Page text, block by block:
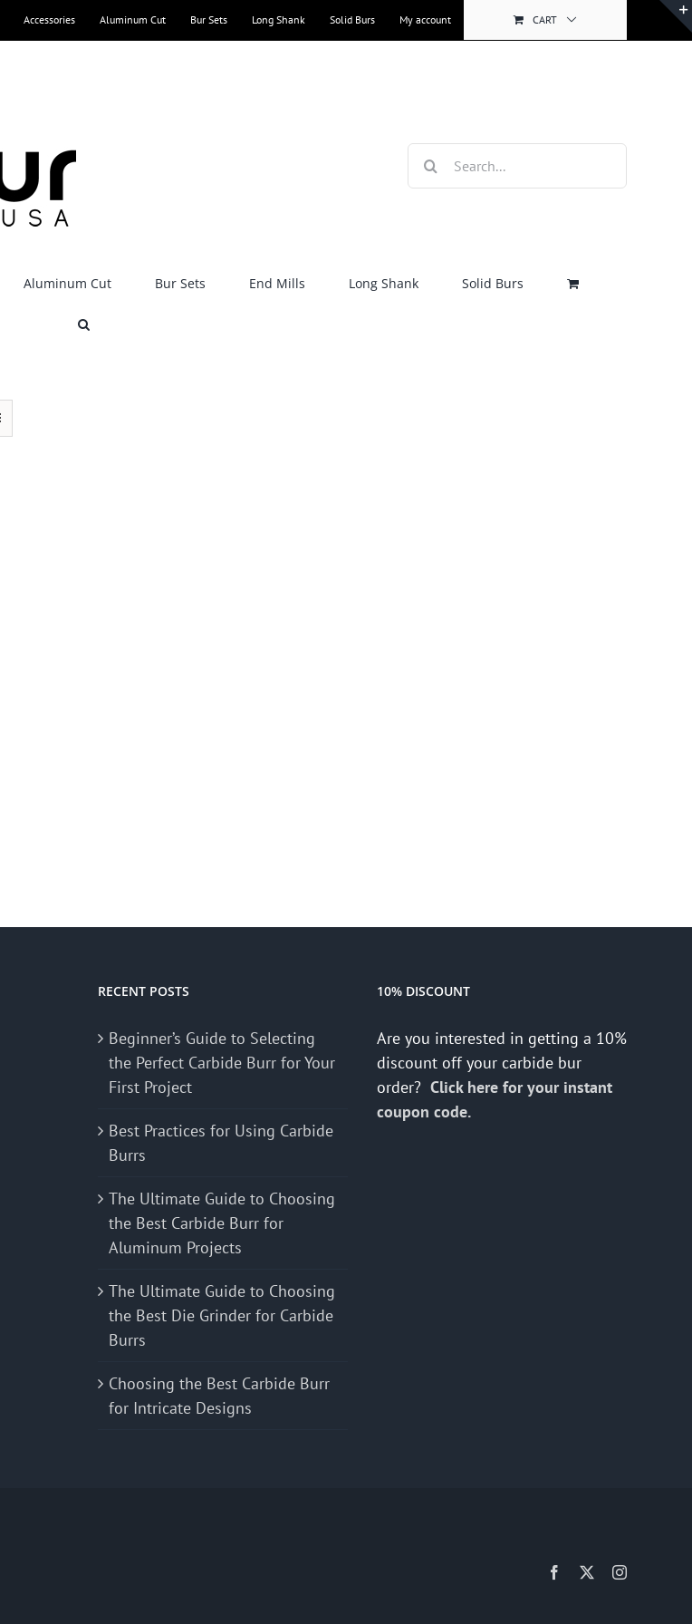
Accessories Aluminum Cut Bur Sets Long Shank Solid Burs My account CART
for:
Aluminum Cut Bur Sets End Mills Long Shank Solid Burs
RECENT POSTS
Beginner’s Guide to Selecting
the Perfect Carbide Burr for Your
First Project
Best Practices for Using Carbide
Burrs
The Ultimate Guide to Choosing
the Best Carbide Burr for
Aluminum Projects
The Ultimate Guide to Choosing
the Best Die Grinder for Carbide
Burrs
Choosing the Best Carbide Burr
for Intricate Designs
10% DISCOUNT
Are you interested in getting a 10%
discount off your carbide bur
order? Click here for your instant
coupon code.
Facebook Instagram